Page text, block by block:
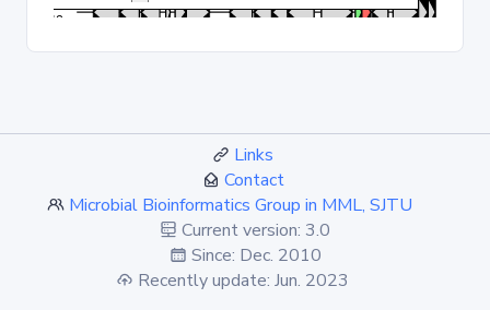
Links
Contact
Microbial Bioinformatics Group in MML, SJTU
Current version: 3.0
Since: Dec. 2010
Recently update: Jun. 2023